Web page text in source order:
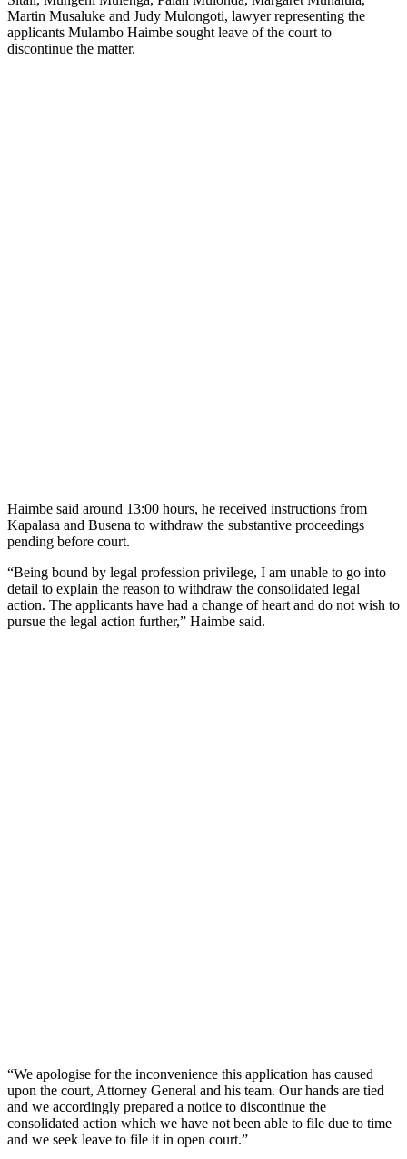
Martin Musaluke and Judy Mulongoti, lawyer representing the
applicants Mulambo Haimbe sought leave of the court to
discontinue the matter.
Haimbe said around 13:00 hours, he received instructions from
Kapalasa and Busena to withdraw the substantive proceedings
pending before court.
“Being bound by legal profession privilege, I am unable to go into
detail to explain the reason to withdraw the consolidated legal
action. The applicants have had a change of heart and do not wish to
pursue the legal action further,” Haimbe said.
“We apologise for the inconvenience this application has caused
upon the court, Attorney General and his team. Our hands are tied
and we accordingly prepared a notice to discontinue the
consolidated action which we have not been able to file due to time
and we seek leave to file it in open court.”